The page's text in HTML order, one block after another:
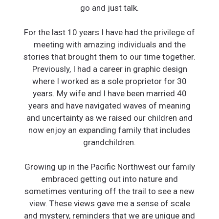
go and just talk.
For the last 10 years I have had the privilege of
meeting with amazing individuals and the
stories that brought them to our time together.
Previously, I had a career in graphic design
where I worked as a sole proprietor for 30
years. My wife and I have been married 40
years and have navigated waves of meaning
and uncertainty as we raised our children and
now enjoy an expanding family that includes
grandchildren.
Growing up in the Pacific Northwest our family
embraced getting out into nature and
sometimes venturing off the trail to see a new
view. These views gave me a sense of scale
and mystery, reminders that we are unique and